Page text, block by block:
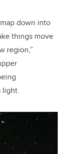
down into
things move
region,”
light.